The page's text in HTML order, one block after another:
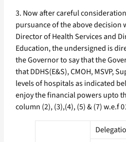
3. Now after careful
pursuance of the above
Director of Health Services and
Education, the undersigned is
the Governor to say that the
that DDHS(E&S), CMOH, MSVP,
levels of hospitals as indicated
enjoy the financial powers upto
column (2), (3),(4), (5) & (7) w.e.f